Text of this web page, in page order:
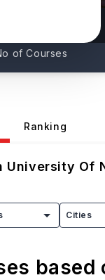
of Courses
Ranking
University Of
Cities
based